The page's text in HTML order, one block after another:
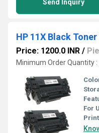
Send Inquiry
HP 11X Black
Price: 1200.0 INR /
Minimum Order Quantity :
For